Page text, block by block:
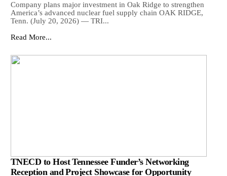
Company plans major investment in Oak Ridge to strengthen
America’s advanced nuclear fuel supply chain OAK RIDGE,
Tenn. (July 20, 2026) — TRI...
Read More...
TNECD to Host Tennessee Funder’s Networking
Reception and Project Showcase for Opportunity